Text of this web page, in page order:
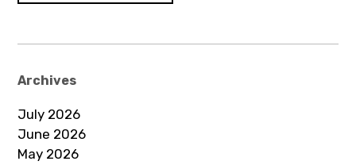
Archives
July 2026
June 2026
May 2026